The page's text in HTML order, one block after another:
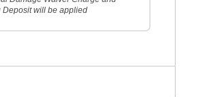
Deposit will be applied